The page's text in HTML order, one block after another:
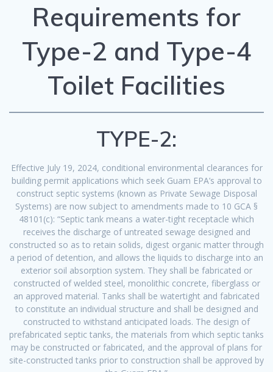
Requirements for
Type-2 and Type-4
Toilet Facilities
TYPE-2:
Effective July 19, 2024, conditional environmental clearances for
building permit applications which seek Guam EPA’s approval to
construct septic systems (known as Private Sewage Disposal
Systems) are now subject to amendments made to 10 GCA §
48101(c): “Septic tank means a water-tight receptacle which
receives the discharge of untreated sewage designed and
constructed so as to retain solids, digest organic matter through
a period of detention, and allows the liquids to discharge into an
exterior soil absorption system. They shall be fabricated or
constructed of welded steel, monolithic concrete, fiberglass or
an approved material. Tanks shall be watertight and fabricated
to constitute an individual structure and shall be designed and
constructed to withstand anticipated loads. The design of
prefabricated septic tanks, the materials from which septic tanks
may be constructed or fabricated, and the approval of plans for
site-constructed tanks prior to construction shall be approved by